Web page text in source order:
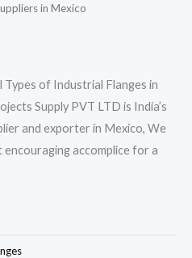
in Mexico
Types of Industrial Flanges in
Supply PVT LTD is India’s
and exporter in Mexico, We
encouraging accomplice for a